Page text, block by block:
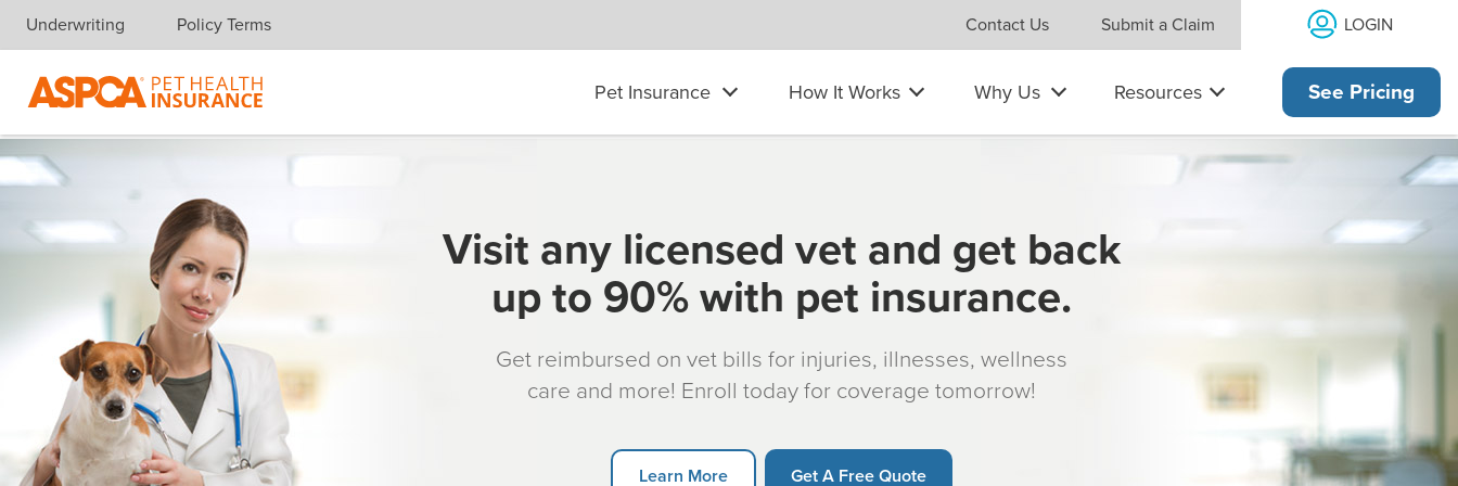
Skip navigation
Underwriting Policy Terms Contact Us Submit a Claim LOGIN
Pet Insurance How It Works Why Us Resources See Pricing
Visit any licensed vet and get back
up to 90% with pet insurance.
Get reimbursed on vet bills for injuries, illnesses, wellness
care and more! Enroll today for coverage tomorrow!
Learn More Get A Free Quote